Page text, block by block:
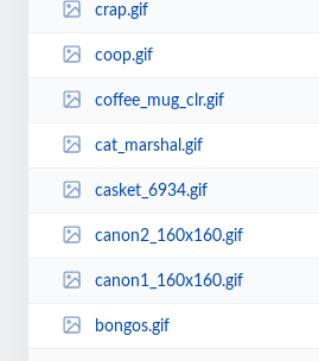
crap.gif
coop.gif
coffee_mug_clr.gif
cat_marshal.gif
casket_6934.gif
canon2_160x160.gif
canon1_160x160.gif
bongos.gif